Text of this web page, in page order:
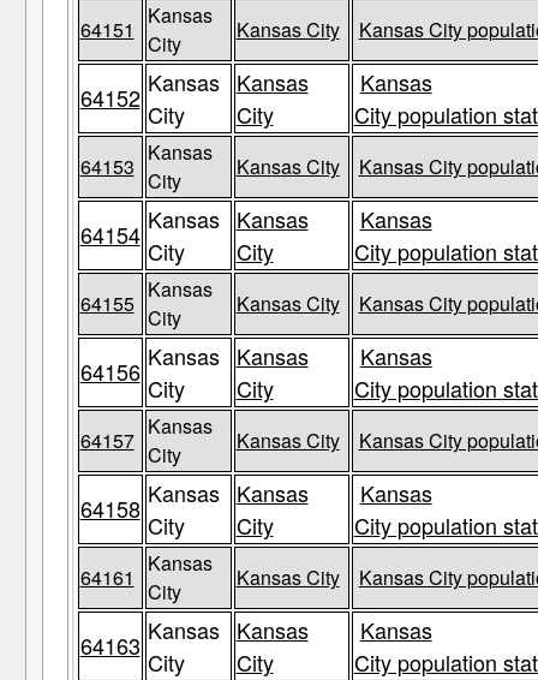
64151
Kansas
City
Kansas City Kansas City
64152 Kansas
City
Kansas
City
Kansas
City population
64153
Kansas
City
Kansas City Kansas City
64154 Kansas
City
Kansas
City
Kansas
City population
64155
Kansas
City
Kansas City Kansas City
64156 Kansas
City
Kansas
City
Kansas
City population
64157
Kansas
City
Kansas City Kansas City
64158 Kansas
City
Kansas
City
Kansas
City population
64161
Kansas
City
Kansas City Kansas City
64163 Kansas
City
Kansas
City
Kansas
City population